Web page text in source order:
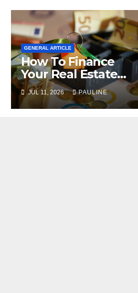
GENERAL ARTICLE
How To Finance
Your Real Estate
Investment
JUL 11, 2026 PAULINE